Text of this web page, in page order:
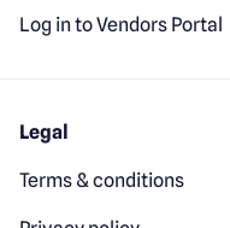
Log in to Vendors Portal
Legal
Terms & conditions